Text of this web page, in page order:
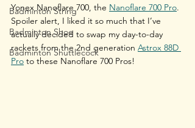
Badminton String
Badminton Shoe
Badminton Shuttlecock
Yonex Nanoflare 700, the Nanoflare 700 Pro.
Spoiler alert, I liked it so much that I’ve
actually decided to swap my day-to-day
rackets from the 2nd generation Astrox 88D
Pro to these Nanoflare 700 Pros!